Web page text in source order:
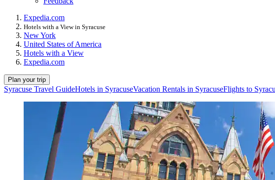
Expedia.com
Hotels with a View in Syracuse
New York
United States of America
Hotels with a View
Expedia.com
Plan your trip
Syracuse Travel GuideHotels in SyracuseVacation Rentals in SyracuseFlights to